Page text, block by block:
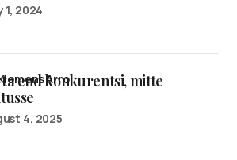
1, 2024
end konkurentsi, mitte
Arro
4, 2025